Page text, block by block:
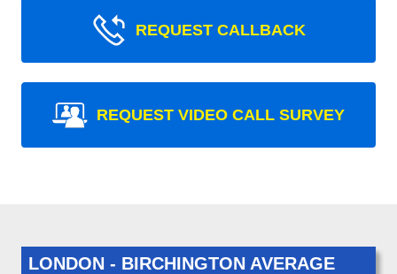
REQUEST CALLBACK
REQUEST VIDEO CALL SURVEY
LONDON - BIRCHINGTON AVERAGE